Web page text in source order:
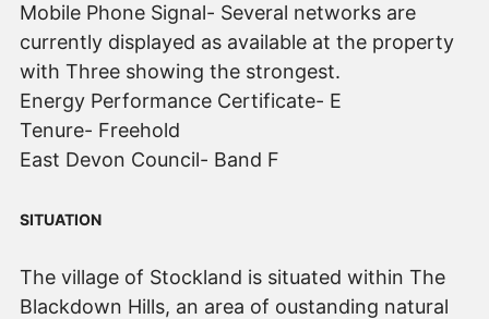
Mobile Phone Signal- Several networks are
currently displayed as available at the property
with Three showing the strongest.
Energy Performance Certificate- E
Tenure- Freehold
East Devon Council- Band F
SITUATION
The village of Stockland is situated within The
Blackdown Hills, an area of oustanding natural